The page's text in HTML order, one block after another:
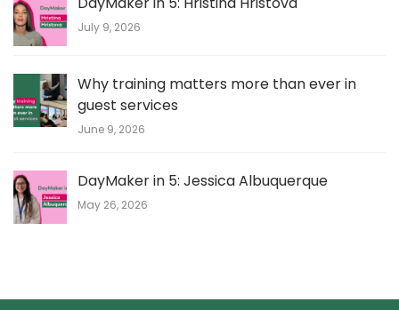
July 9, 2026
Why training matters more than ever in
guest services
June 9, 2026
DayMaker in 5: Jessica Albuquerque
May 26, 2026